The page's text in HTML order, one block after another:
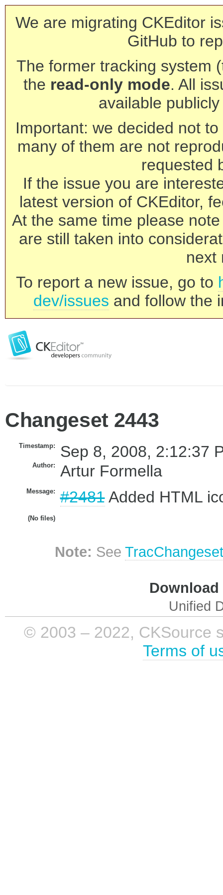
We are migrating CKEditor
GitHub to
The former tracking system
the read-only mode. All
available
Important: we decided not
many of them are not
requested
If the issue you are
latest version of CKEditor,
At the same time please
are still taken into
next
To report a new issue, go to
dev/issues and follow the
Changeset 2443
Timestamp: Sep 8, 2008, 2:12:37
Author: Artur Formella
Message: #2481Added HTML
(No files)
Note: See
Unified
© 2003 – 2022, CKSource
Terms of